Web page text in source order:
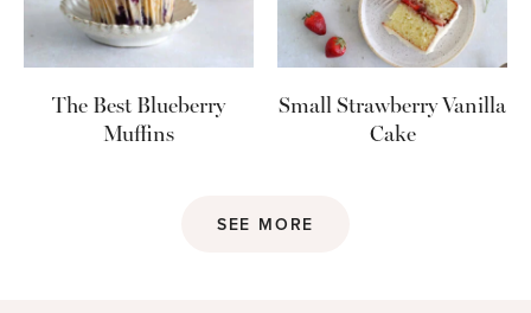
The Best Blueberry
Muffins
Small Strawberry Vanilla
Cake
SEE MORE